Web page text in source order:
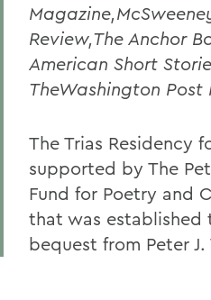
Review,The Anchor
American Short
TheWashington Post
The Trias Residency
supported by The
Fund for Poetry and
that was established
bequest from Peter J.